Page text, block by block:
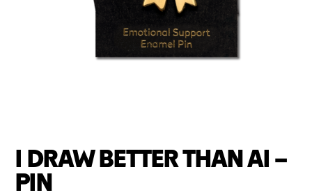
I DRAW BETTER THAN AI –
PIN